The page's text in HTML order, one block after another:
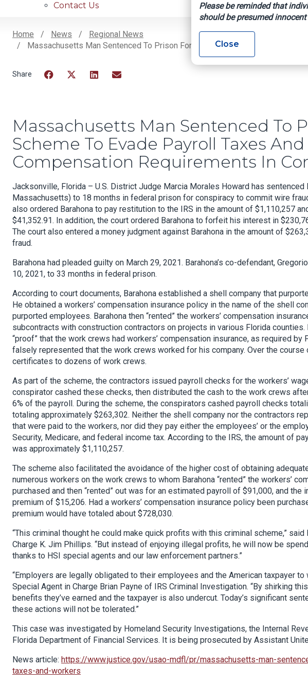
Contact Us
Breadcrumb
Home News
Regional News
Massachusetts Man Sentenced To Prison For Fraudulent Scheme To Evade
Massachusetts Man Sentenced To
Scheme To Evade Payroll Taxes And
Compensation Requirements In
Jacksonville, Florida – U.S. District Judge Marcia Morales Howard has sentenced
Massachusetts) to 18 months in federal prison for conspiracy to commit wire
also ordered Barahona to pay restitution to the IRS in the amount of $1,110,257
$41,352.91. In addition, the court ordered Barahona to forfeit his interest in
The court also entered a money judgment against Barahona in the amount of
fraud.
Barahona had pleaded guilty on March 29, 2021. Barahona’s co-defendant,
10, 2021, to 33 months in federal prison.
According to court documents, Barahona established a shell company that
He obtained a workers’ compensation insurance policy in the name of the shell
purported employees. Barahona then “rented” the workers’ compensation
subcontracts with construction contractors on projects in various Florida
“proof” that the work crews had workers’ compensation insurance, as required
falsely represented that the work crews worked for his company. Over the course
certificates to dozens of work crews.
As part of the scheme, the contractors issued payroll checks for the workers’
conspirator cashed these checks, then distributed the cash to the work crews
6% of the payroll. During the scheme, the conspirators cashed payroll checks
totaling approximately $263,302. Neither the shell company nor the contractors
that were paid to the workers, nor did they pay either the employees’ or the
Security, Medicare, and federal income tax. According to the IRS, the amount of
was approximately $1,110,257.
The scheme also facilitated the avoidance of the higher cost of obtaining
numerous workers on the work crews to whom Barahona “rented” the workers’
purchased and then “rented” out was for an estimated payroll of $91,000, and
premium of $15,206. Had a workers’ compensation insurance policy been
premium would have totaled about $728,030.
“This criminal thought he could make quick profits with this criminal scheme,”
Charge K. Jim Phillips. “But instead of enjoying illegal profits, he will now be
thanks to HSI special agents and our law enforcement partners.”
“Employers are legally obligated to their employees and the American taxpayer
Special Agent in Charge Brian Payne of IRS Criminal Investigation. “By shirking
benefits they’ve earned and the taxpayer is also undercut. Today’s significant
these actions will not be tolerated.”
This case was investigated by Homeland Security Investigations, the Internal
Florida Department of Financial Services. It is being prosecuted by Assistant
News article: https://www.justice.gov/usao-mdfl/pr/massachusetts-man-
taxes-and-workers
Please be reminded that
should be presumed
Close